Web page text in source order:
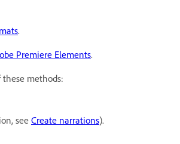
.
Premiere Elements.
methods:
see Create narrations).